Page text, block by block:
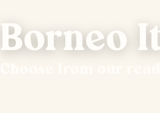
Borneo